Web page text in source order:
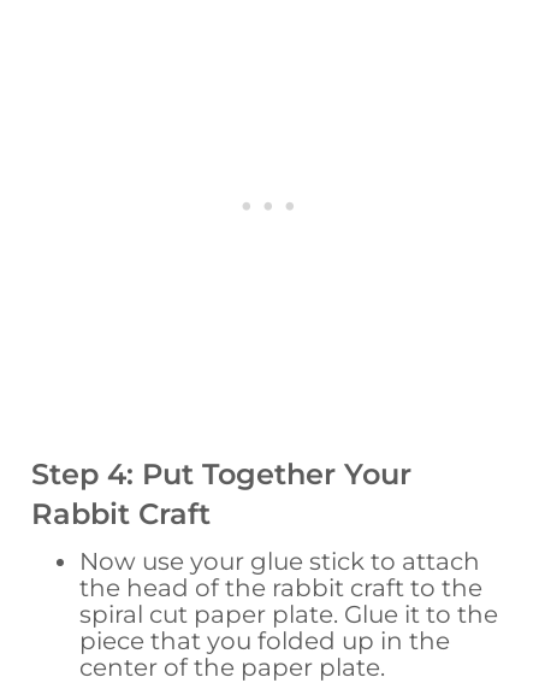
Step 4: Put Together Your
Rabbit Craft
Now use your glue stick to attach
the head of the rabbit craft to the
spiral cut paper plate. Glue it to the
piece that you folded up in the
center of the paper plate.